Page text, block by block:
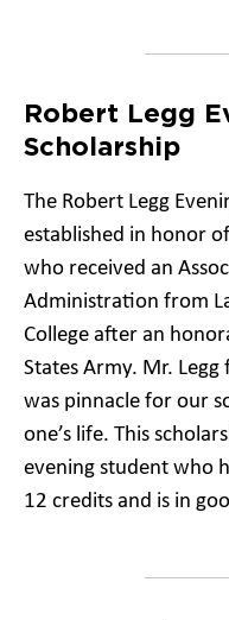
Robert Legg
Scholarship
The Robert Legg
established in honor
who received an
Administration from
College after an
States Army. Mr.
was pinnacle for our
one’s life. This
evening student who
12 credits and is in